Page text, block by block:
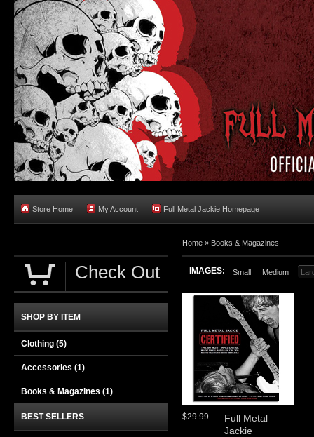
Store Home My Account Full Metal Jackie Homepage
Home » Books & Magazines
IMAGES: Small Medium
Full Metal
Jackie
$29.99
Check Out
SHOP BY ITEM
Clothing (5)
Accessories (1)
Books & Magazines (1)
BEST SELLERS